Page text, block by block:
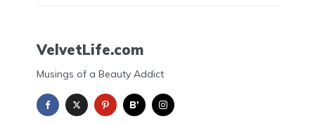
VelvetLife.com
Musings of a Beauty Addict